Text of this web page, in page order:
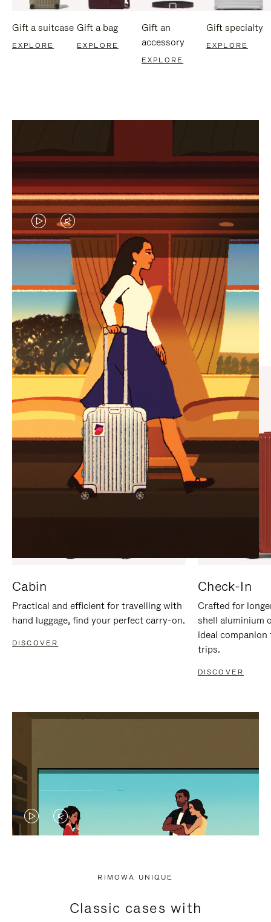
Gift a suitcase
EXPLORE
Gift a bag
EXPLORE
Gift an
accessory
EXPLORE
Gift specialty
EXPLORE
VIDEO
IS
PLAYED,
PLEASE
PRESS
TO
PAUSE
IT
VIDEO
IS
MUTED,
PLEASE
PRESS
TO
UNMUTE
IT
CURATED GIFT SELECTIONS
Find the perfect companion
for every journey
Cabin
Practical and efficient for travelling with
hand luggage, find your perfect carry-on.
DISCOVER
Check-In
Crafted for
shell aluminium
ideal
trips.
DISCOVER
VIDEO
PRESS
VIDEO
PRESS
RIMOWA UNIQUE
Classic cases with